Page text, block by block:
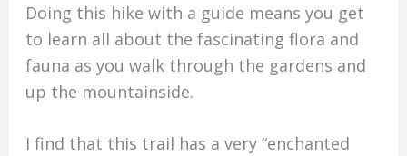
Doing this hike with a guide means you get
to learn all about the fascinating flora and
fauna as you walk through the gardens and
up the mountainside.
I find that this trail has a very “enchanted